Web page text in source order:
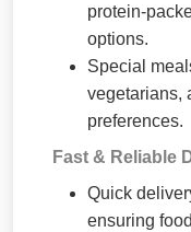
protein-
options.
Special
vegetarians,
preferences.
Fast & Reliable
Quick
ensuring